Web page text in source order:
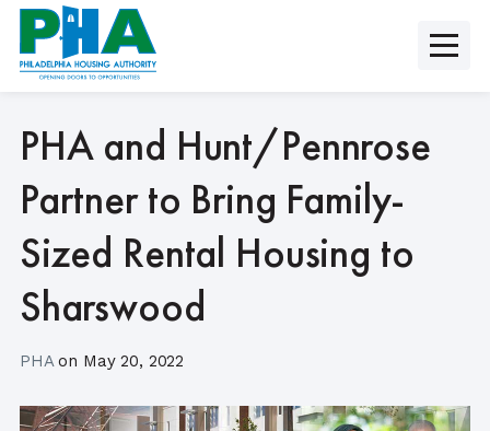
Skip
content
PHA and Hunt/Pennrose
Partner to Bring Family-
Sized Rental Housing to
Sharswood
PHAon May 20, 2022